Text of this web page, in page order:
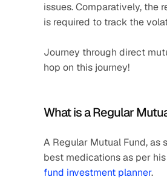
issues. Comparatively, the
is required to track the
Journey through direct
hop on this journey!
What is a Regular
A Regular Mutual Fund,
best medications as per
fund investment planner.